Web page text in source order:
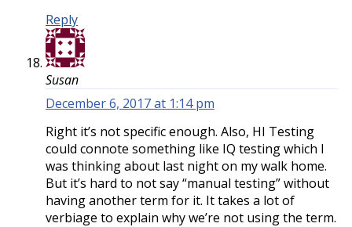
Reply
Susan
December 6, 2017 at 1:14 pm
Right it’s not specific enough. Also, HI Testing
could connote something like IQ testing which I
was thinking about last night on my walk home.
But it’s hard to not say “manual testing” without
having another term for it. It takes a lot of
verbiage to explain why we’re not using the term.